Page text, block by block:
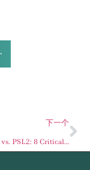
下一个
API 5L PSL1 vs. PSL2: 8 Critical Differences for Your Pipeline Project